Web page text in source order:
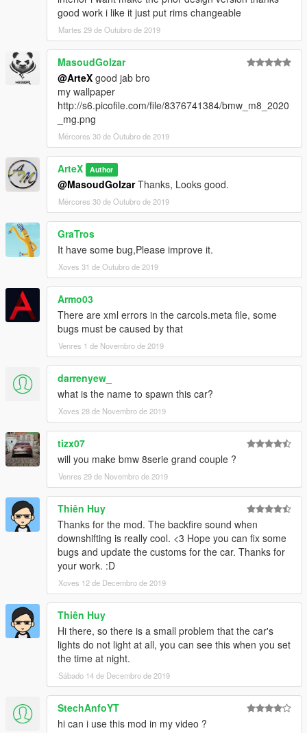
good work i like it just put rims changeable
Martes 29 de Outubro de 2019
MasoudGolzar
@ArteX good jab bro
my wallpaper
http://s6.picofile.com/file/8376741384/bmw_m8_2020
_mg.png
Mércores 30 de Outubro de 2019
ArteX Author
@MasoudGolzarThanks, Looks good.
Mércores 30 de Outubro de 2019
GraTros
It have some bug,Please improve it.
Xoves 31 de Outubro de 2019
Armo03
There are xml errors in the carcols.meta file, some
bugs must be caused by that
Venres 1 de Novembro de 2019
darrenyew_
what is the name to spawn this car?
Xoves 28 de Novembro de 2019
tizx07
will you make bmw 8serie grand couple ?
Venres 29 de Novembro de 2019
Thiên Huy
Thanks for the mod. The backfire sound when
downshifting is really cool. <3 Hope you can fix some
bugs and update the customs for the car. Thanks for
your work. :D
Xoves 12 de Decembro de 2019
Thiên Huy
Hi there, so there is a small problem that the car's
lights do not light at all, you can see this when you set
the time at night.
Sábado 14 de Decembro de 2019
StechAnfoYT
hi can i use this mod in my video ?